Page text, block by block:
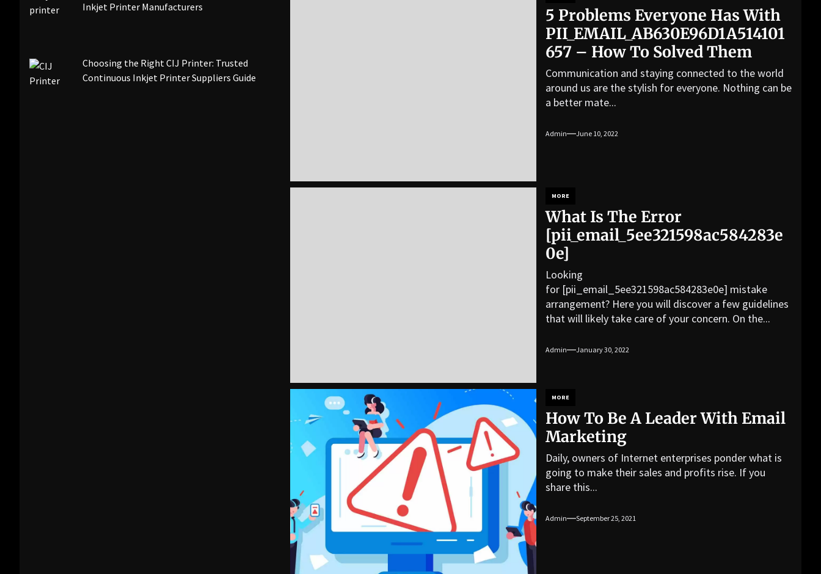
5 Problems Everyone Has With
PII_EMAIL_AB630E96D1A514101
657 – How To Solved Them
Communication and staying connected to the world
around us are the stylish for everyone. Nothing can be
a better mate...
Admin June 10, 2022
MORE
What Is The Error
[pii_email_5ee321598ac584283e
0e]
Looking
for [pii_email_5ee321598ac584283e0e] mistake
arrangement? Here you will discover a few guidelines
that will likely take care of your concern. On the...
Admin January 30, 2022
MORE
How To Be A Leader With Email
Marketing
Daily, owners of Internet enterprises ponder what is
going to make their sales and profits rise. If you
share this...
Admin September 25, 2021
Inkjet Printer Manufacturers
Choosing the Right CIJ Printer: Trusted
Continuous Inkjet Printer Suppliers Guide